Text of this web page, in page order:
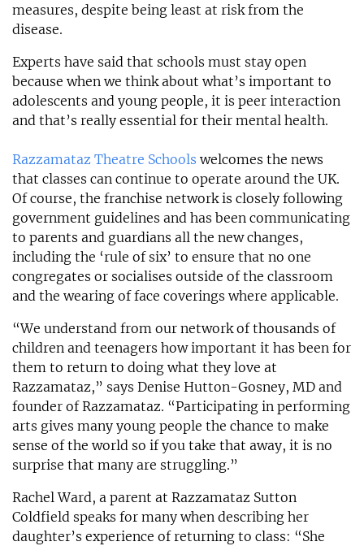
measures, despite being least at risk from the
disease.
Experts have said that schools must stay open
because when we think about what’s important to
adolescents and young people, it is peer interaction
and that’s really essential for their mental health.
Razzamataz Theatre Schools welcomes the news
that classes can continue to operate around the UK.
Of course, the franchise network is closely following
government guidelines and has been communicating
to parents and guardians all the new changes,
including the ‘rule of six’ to ensure that no one
congregates or socialises outside of the classroom
and the wearing of face coverings where applicable.
“We understand from our network of thousands of
children and teenagers how important it has been for
them to return to doing what they love at
Razzamataz,” says Denise Hutton-Gosney, MD and
founder of Razzamataz. “Participating in performing
arts gives many young people the chance to make
sense of the world so if you take that away, it is no
surprise that many are struggling.”
Rachel Ward, a parent at Razzamataz Sutton
Coldfield speaks for many when describing her
daughter’s experience of returning to class: “She